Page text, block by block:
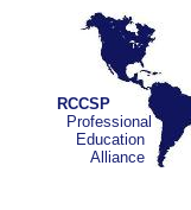
RCCSP
Professional
Education
Alliance